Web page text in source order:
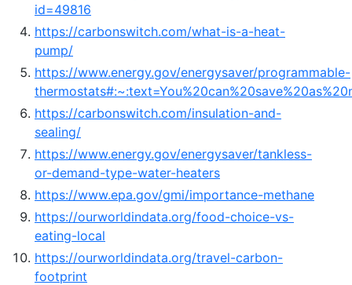
id=49816
https://carbonswitch.com/what-is-a-heat-
pump/
https://www.energy.gov/energysaver/programmable-
https://carbonswitch.com/insulation-and-
sealing/
https://www.energy.gov/energysaver/tankless-
or-demand-type-water-heaters
https://www.epa.gov/gmi/importance-methane
https://ourworldindata.org/food-choice-vs-
eating-local
https://ourworldindata.org/travel-carbon-
footprint